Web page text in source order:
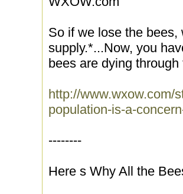
So if we lose the
supply.*...Now, you
bees are dying through
http://www.wxow.com/
population-is-a-
--------
Here s Why All the